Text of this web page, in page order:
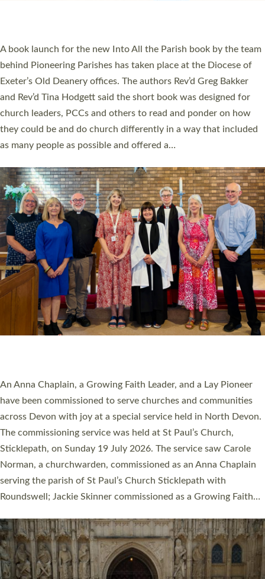
A book launch for the new Into All the Parish book by the team
behind Pioneering Parishes has taken place at the Diocese of
Exeter’s Old Deanery offices. The authors Rev’d Greg Bakker
and Rev’d Tina Hodgett said the short book was designed for
church leaders, PCCs and others to read and ponder on how
they could be and do church differently in a way that included
as many people as possible and offered a…
An Anna Chaplain, a Growing Faith Leader, and a Lay Pioneer
have been commissioned to serve churches and communities
across Devon with joy at a special service held in North Devon.
The commissioning service was held at St Paul’s Church,
Sticklepath, on Sunday 19 July 2026. The service saw Carole
Norman, a churchwarden, commissioned as an Anna Chaplain
serving the parish of St Paul’s Church Sticklepath with
Roundswell; Jackie Skinner commissioned as a Growing Faith…